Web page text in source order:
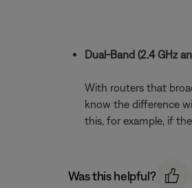
Dual-Band (2.4 GHz
With routers that
know the difference
this, for example, if
Was this helpful?